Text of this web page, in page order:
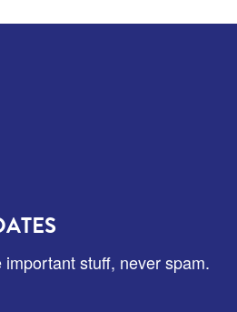
stuff, never spam.